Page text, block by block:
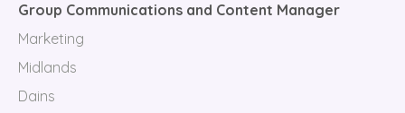
Group Communications and Content Manager
Marketing
Midlands
Dains